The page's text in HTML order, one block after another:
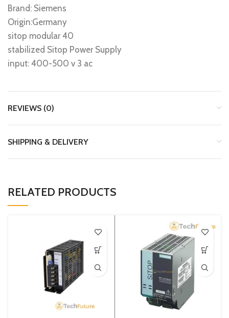
Brand: Siemens
Origin:Germany
sitop modular 40
stabilized Sitop Power Supply
input: 400-500 v 3 ac
REVIEWS (0)
SHIPPING & DELIVERY
RELATED PRODUCTS